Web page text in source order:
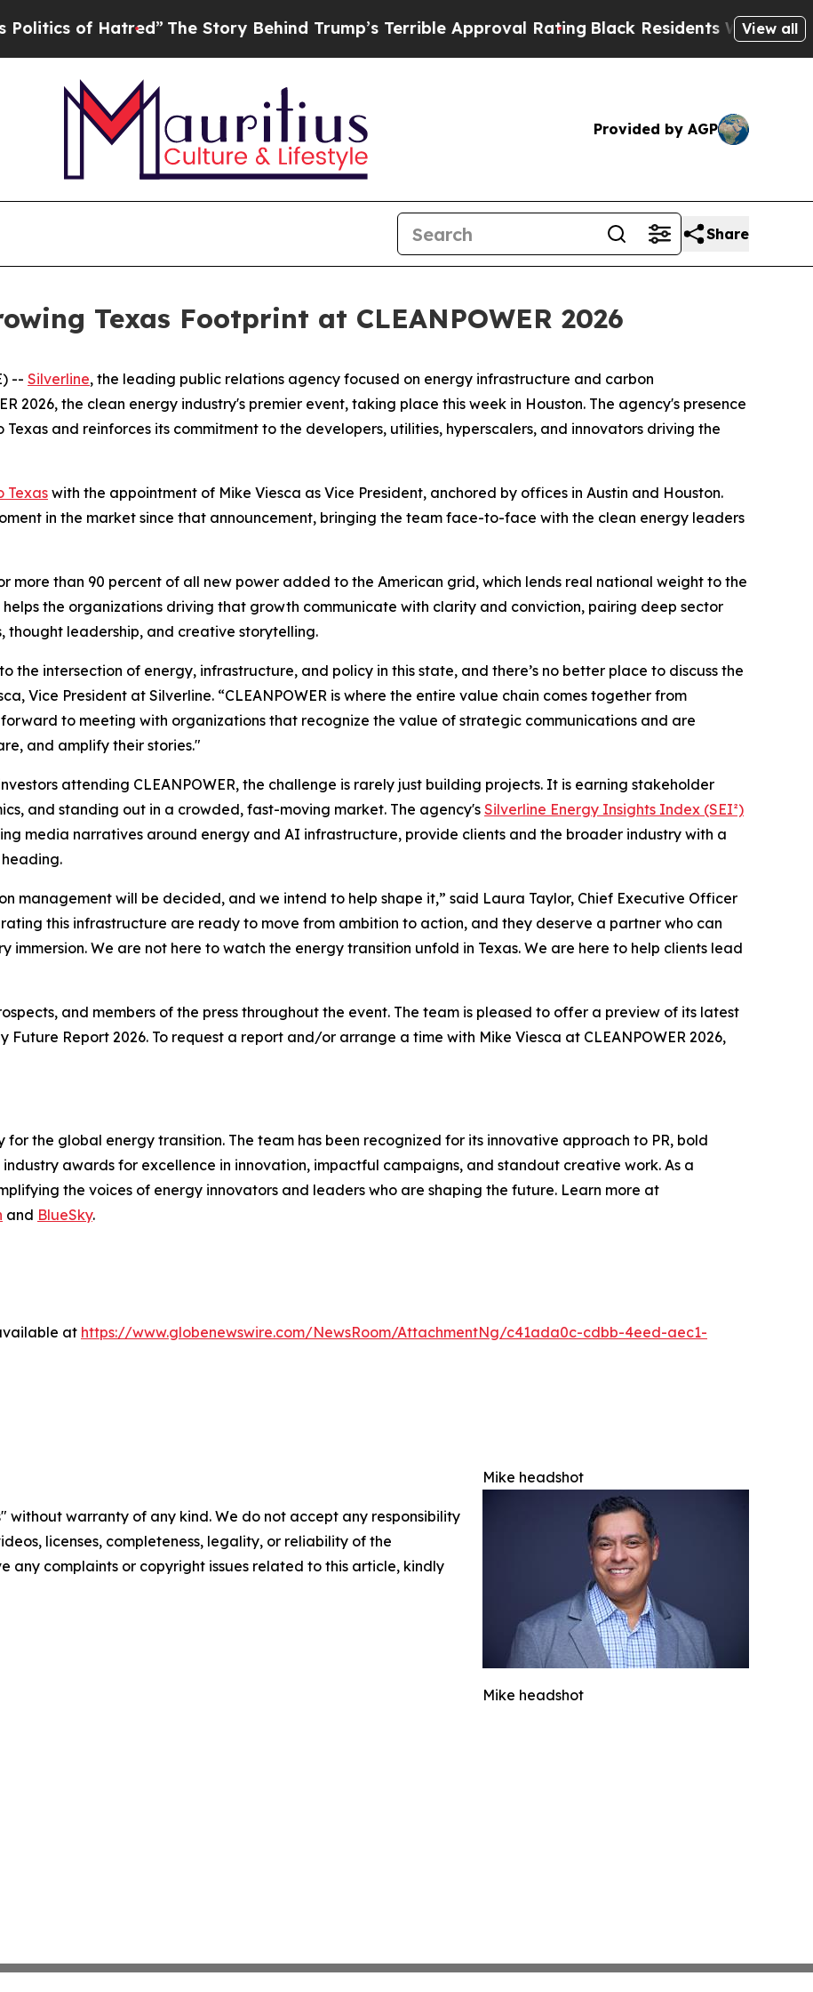
of Hatred”The Story Behind Trump’s Terrible Approval Rating Black Residents Warned ofView all
Provided by AGP
Share
Texas Footprint at CLEANPOWER 2026
-- Silverline, the leading public relations agency focused on energy infrastructure and carbon
2026, the clean energy industry's premier event, taking place this week in Houston. The agency's presence
and reinforces its commitment to the developers, utilities, hyperscalers, and innovators driving the
Texas with the appointment of Mike Viesca as Vice President, anchored by offices in Austin and Houston.
in the market since that announcement, bringing the team face-to-face with the clean energy leaders
more than 90 percent of all new power added to the American grid, which lends real national weight to the
helps the organizations driving that growth communicate with clarity and conviction, pairing deep sector
leadership, and creative storytelling.
the intersection of energy, infrastructure, and policy in this state, and there’s no better place to discuss the
Vice President at Silverline. “CLEANPOWER is where the entire value chain comes together from
to meeting with organizations that recognize the value of strategic communications and are
and amplify their stories."
attending CLEANPOWER, the challenge is rarely just building projects. It is earning stakeholder
and standing out in a crowded, fast-moving market. The agency's Silverline Energy Insights Index (SEI²)
media narratives around energy and AI infrastructure, provide clients and the broader industry with a
management will be decided, and we intend to help shape it,” said Laura Taylor, Chief Executive Officer
this infrastructure are ready to move from ambition to action, and they deserve a partner who can
We are not here to watch the energy transition unfold in Texas. We are here to help clients lead
and members of the press throughout the event. The team is pleased to offer a preview of its latest
Future Report 2026. To request a report and/or arrange a time with Mike Viesca at CLEANPOWER 2026,
the global energy transition. The team has been recognized for its innovative approach to PR, bold
awards for excellence in innovation, impactful campaigns, and standout creative work. As a
the voices of energy innovators and leaders who are shaping the future. Learn more at
and BlueSky.
at https://www.globenewswire.com/NewsRoom/AttachmentNg/c41ada0c-cdbb-4eed-aec1-
Mike headshot
Mike headshot
without warranty of any kind. We do not accept any responsibility
licenses, completeness, legality, or reliability of the
any complaints or copyright issues related to this article, kindly